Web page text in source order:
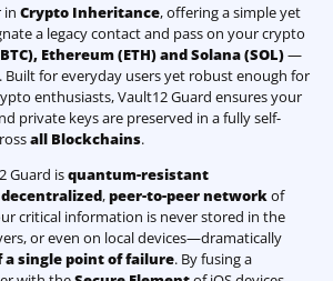
in Crypto Inheritance, offering a simple yet
a legacy contact and pass on your crypto
, Ethereum (ETH) and Solana (SOL)—
for everyday users yet robust enough for
enthusiasts, Vault12 Guard ensures your
private keys are preserved in a fully self-
all Blockchains.
Guard isquantum-resistant
decentralized,peer-to-peer networkof
critical information is never stored in the
or even on local devices—dramatically
single point of failure. By fusing a